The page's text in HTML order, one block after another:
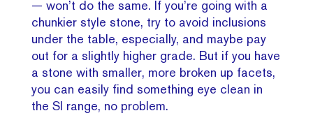
— won’t do the same. If you’re going with a
chunkier style stone, try to avoid inclusions
under the table, especially, and maybe pay
out for a slightly higher grade. But if you have
a stone with smaller, more broken up facets,
you can easily find something eye clean in
the SI range, no problem.